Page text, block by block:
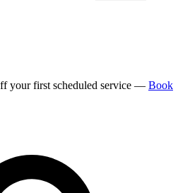
your first scheduled service — Book